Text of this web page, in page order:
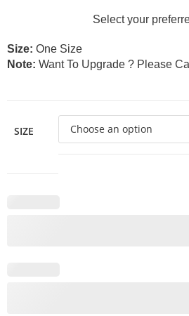
Select your
Size: One Size
Note: Want To Upgrade ? Please
SIZE